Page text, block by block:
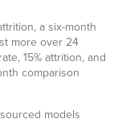
a six-month
more over 24
15% attrition, and
comparison
models